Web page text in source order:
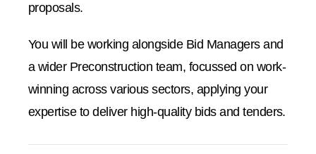
proposals.
You will be working alongside Bid Managers and
a wider Preconstruction team, focussed on work-
winning across various sectors, applying your
expertise to deliver high-quality bids and tenders.